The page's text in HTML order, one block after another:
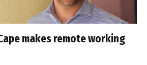
makes remote working